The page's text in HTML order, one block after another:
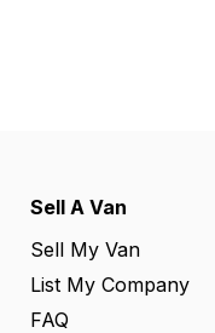
Sell A Van
Sell My Van
List My Company
FAQ